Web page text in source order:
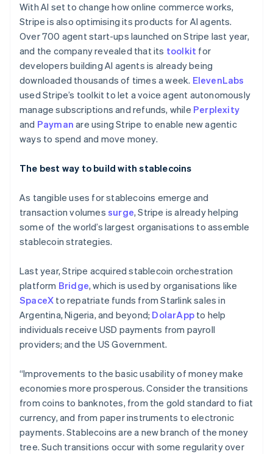
With AI set to change how online commerce works,
Stripe is also optimising its products for AI agents.
Over 700 agent start-ups launched on Stripe last year,
and the company revealed that its toolkit for
developers building AI agents is already being
downloaded thousands of times a week. ElevenLabs
used Stripe’s toolkit to let a voice agent autonomously
manage subscriptions and refunds, while Perplexity
and Payman are using Stripe to enable new agentic
ways to spend and move money.
The best way to build with stablecoins
As tangible uses for stablecoins emerge and
transaction volumes surge, Stripe is already helping
some of the world’s largest organisations to assemble
stablecoin strategies.
Last year, Stripe acquired stablecoin orchestration
platform Bridge, which is used by organisations like
SpaceX to repatriate funds from Starlink sales in
Argentina, Nigeria, and beyond; DolarApp to help
individuals receive USD payments from payroll
providers; and the US Government.
“Improvements to the basic usability of money make
economies more prosperous. Consider the transitions
from coins to banknotes, from the gold standard to fiat
currency, and from paper instruments to electronic
payments. Stablecoins are a new branch of the money
tree. Such transitions occur with some regularity over
Japan
日本語English
Latvia
English
Liechtenstein
DeutschEnglish
Lithuania
English
Luxembourg
FrançaisDeutschEnglish
Mainland China
Malaysia
English 简体中文
English
Mexico
EspañolEnglish
Netherlands
Nederlands English
English
Norway
English
Poland
English
Portugal
PortuguêsEnglish
English
Singapore
English简体中文
English
Slovenia
English Italiano